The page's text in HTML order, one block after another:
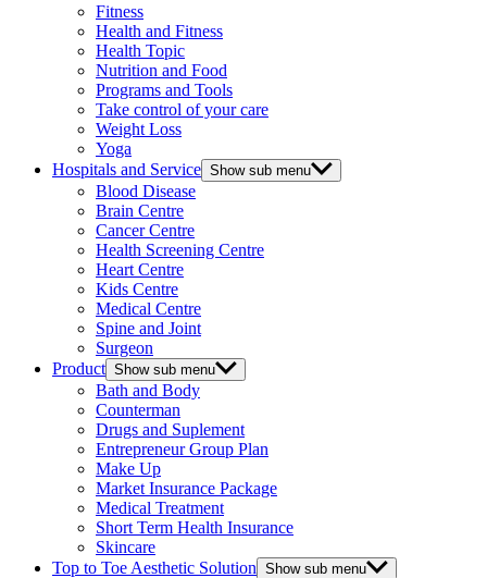
Fitness
Health and Fitness
Health Topic
Nutrition and Food
Programs and Tools
Take control of your care
Weight Loss
Yoga
Hospitals and Service Show sub menu
Blood Disease
Brain Centre
Cancer Centre
Health Screening Centre
Heart Centre
Kids Centre
Medical Centre
Spine and Joint
Surgeon
Product Show sub menu
Bath and Body
Counterman
Drugs and Suplement
Entrepreneur Group Plan
Make Up
Market Insurance Package
Medical Treatment
Short Term Health Insurance
Skincare
Top to Toe Aesthetic Solution Show sub menu